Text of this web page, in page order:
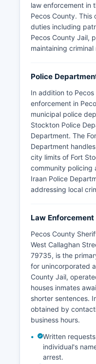
law enforcement in
Pecos County.
duties including
Pecos County Jail,
maintaining criminal
Police
In addition to
enforcement in
municipal police
Stockton Police
Department. The
Department
city limits of Fort
community policing
Iraan Police
addressing local
Law
Pecos County
West Callaghan
79735, is the
for unincorporated
County Jail,
houses inmates
shorter sentences.
obtained by
business hours.
Written
individual's
arrest.